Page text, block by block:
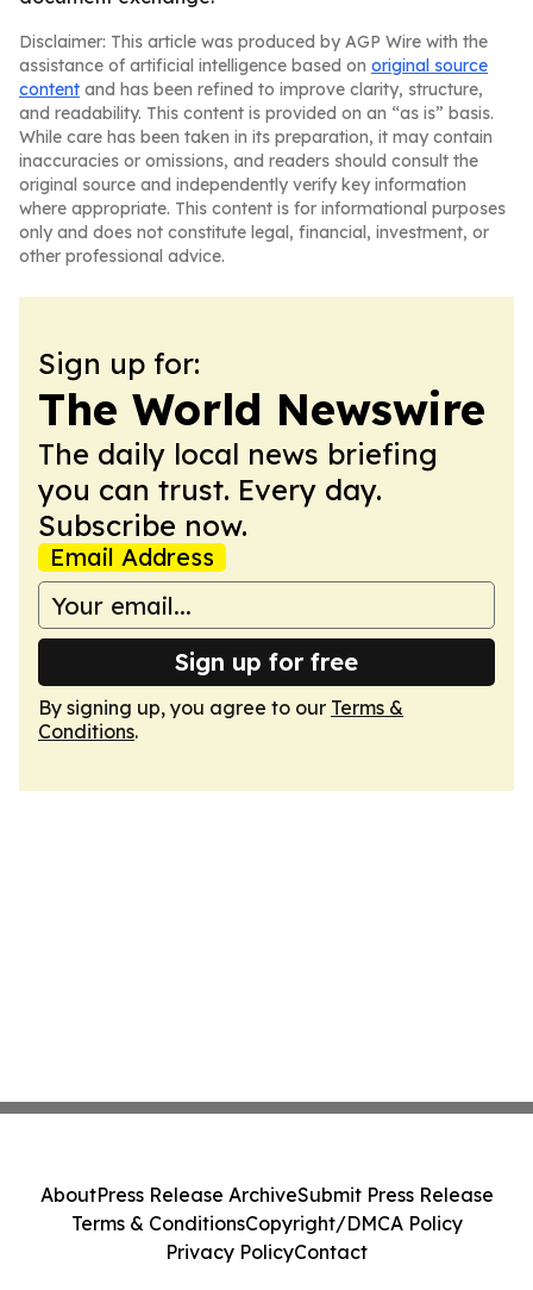
Disclaimer: This article was produced by AGP Wire with the
assistance of artificial intelligence based on original source
content and has been refined to improve clarity, structure,
and readability. This content is provided on an “as is” basis.
While care has been taken in its preparation, it may contain
inaccuracies or omissions, and readers should consult the
original source and independently verify key information
where appropriate. This content is for informational purposes
only and does not constitute legal, financial, investment, or
other professional advice.
Sign up for:
The World Newswire
The daily local news briefing
you can trust. Every day.
Subscribe now.
Email Address
Sign up for free
By signing up, you agree to our Terms &
Conditions.
AboutPress Release ArchiveSubmit Press Release
Terms & ConditionsCopyright/DMCA Policy
Privacy PolicyContact